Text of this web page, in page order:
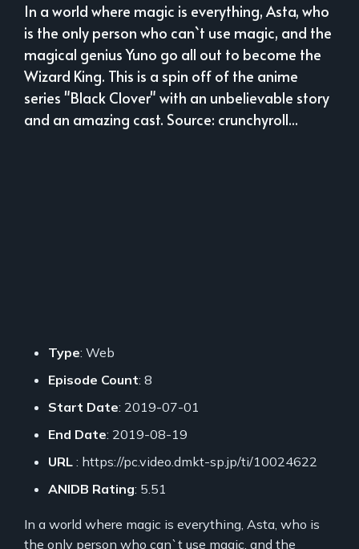
In a world where magic is everything, Asta, who
is the only person who can`t use magic, and the
magical genius Yuno go all out to become the
Wizard King. This is a spin off of the anime
series "Black Clover" with an unbelievable story
and an amazing cast. Source: crunchyroll...
Type: Web
Episode Count: 8
Start Date: 2019-07-01
End Date: 2019-08-19
URL : https://pc.video.dmkt-sp.jp/ti/10024622
ANIDB Rating: 5.51
In a world where magic is everything, Asta, who is
the only person who can`t use magic, and the